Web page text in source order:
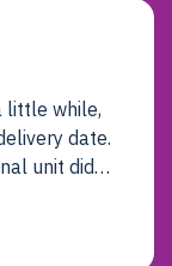
date.
unit did